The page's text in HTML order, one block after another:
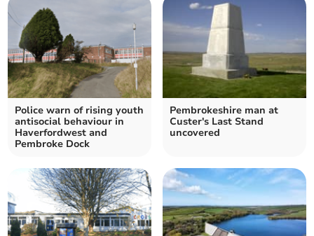
Police warn of rising youth
antisocial behaviour in
Haverfordwest and
Pembroke Dock
Pembrokeshire man at
Custer's Last Stand
uncovered